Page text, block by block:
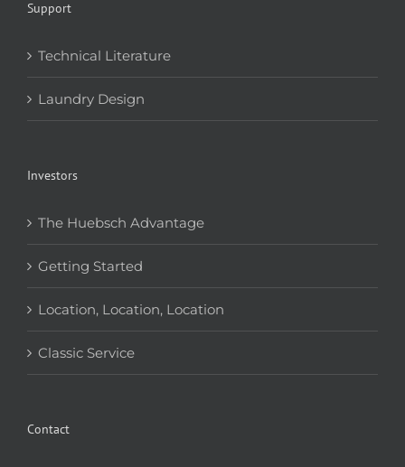
Support
Technical Literature
Laundry Design
Investors
The Huebsch Advantage
Getting Started
Location, Location, Location
Classic Service
Contact